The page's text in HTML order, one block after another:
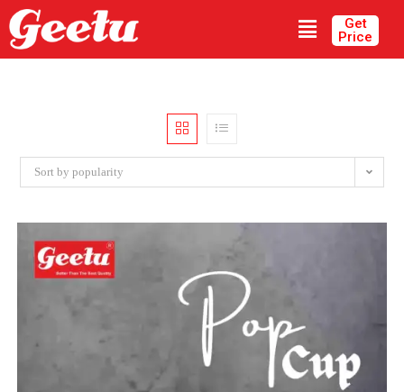
Get
Price
Sort by popularity